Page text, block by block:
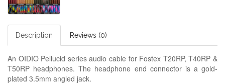
Description Reviews (0)
An OIDIO Pellucid series audio cable for Fostex T20RP, T40RP &
T50RP headphones. The headphone end connector is a gold-
plated 3.5mm angled jack.